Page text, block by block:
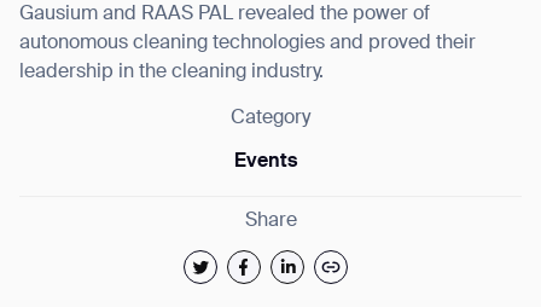
Gausium and RAAS PAL revealed the power of
autonomous cleaning technologies and proved their
leadership in the cleaning industry.
Category
Events
Share